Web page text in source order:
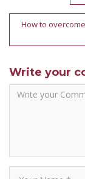
How to
Write your